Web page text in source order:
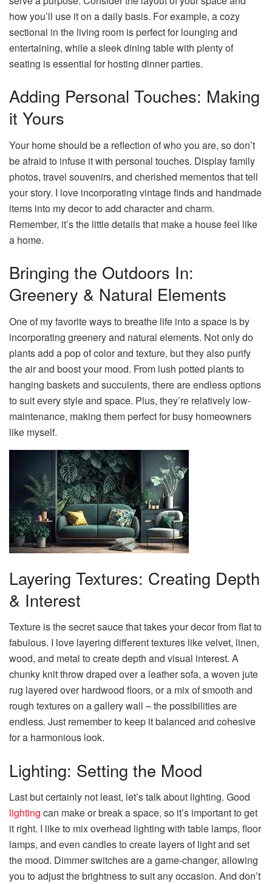
how you’ll use it on a daily basis. For example, a cozy
sectional in the living room is perfect for lounging and
entertaining, while a sleek dining table with plenty of
seating is essential for hosting dinner parties.
Adding Personal Touches: Making
it Yours
Your home should be a reflection of who you are, so don’t
be afraid to infuse it with personal touches. Display family
photos, travel souvenirs, and cherished mementos that tell
your story. I love incorporating vintage finds and handmade
items into my decor to add character and charm.
Remember, it’s the little details that make a house feel like
a home.
Bringing the Outdoors In:
Greenery & Natural Elements
One of my favorite ways to breathe life into a space is by
incorporating greenery and natural elements. Not only do
plants add a pop of color and texture, but they also purify
the air and boost your mood. From lush potted plants to
hanging baskets and succulents, there are endless options
to suit every style and space. Plus, they’re relatively low-
maintenance, making them perfect for busy homeowners
like myself.
Layering Textures: Creating Depth
& Interest
Texture is the secret sauce that takes your decor from flat to
fabulous. I love layering different textures like velvet, linen,
wood, and metal to create depth and visual interest. A
chunky knit throw draped over a leather sofa, a woven jute
rug layered over hardwood floors, or a mix of smooth and
rough textures on a gallery wall – the possibilities are
endless. Just remember to keep it balanced and cohesive
for a harmonious look.
Lighting: Setting the Mood
Last but certainly not least, let’s talk about lighting. Good
lighting can make or break a space, so it’s important to get
it right. I like to mix overhead lighting with table lamps, floor
lamps, and even candles to create layers of light and set
the mood. Dimmer switches are a game-changer, allowing
you to adjust the brightness to suit any occasion. And don’t